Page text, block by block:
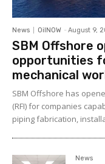
News OilNOW - August 9,
SBM Offshore
opportunities
mechanical
SBM Offshore has
(RFI) for companies
piping fabrication,
News